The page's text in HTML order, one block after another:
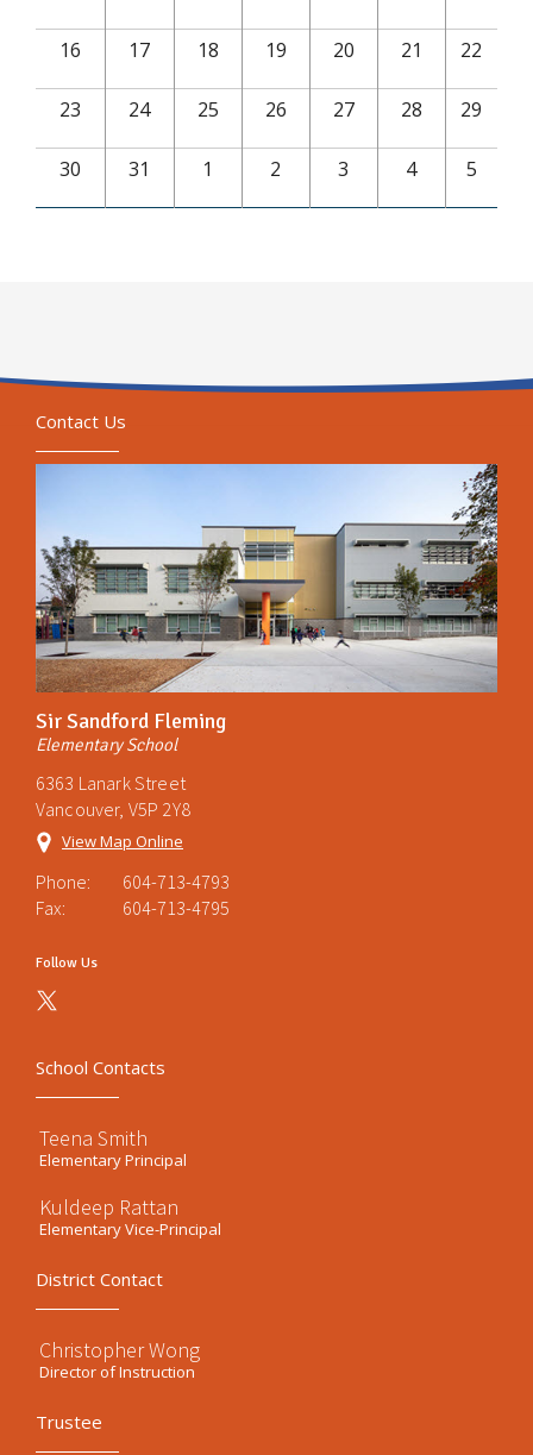
16 17 18 19 20 21 22
23 24 25 26 27 28 29
30 31 1 2 3 4 5
Contact Us
Sir Sandford Fleming
Elementary School
6363 Lanark Street
Vancouver, V5P 2Y8
View Map Online
Phone:
604-713-4793
Fax:
604-713-4795
Follow Us
School Contacts
Teena Smith
Elementary Principal
Kuldeep Rattan
Elementary Vice-Principal
District Contact
Christopher Wong
Director of Instruction
Trustee